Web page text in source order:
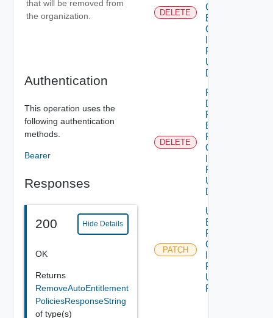
that will be removed from
the organization.
Authentication
This operation uses the
following authentication
methods.
Bearer
Responses
200 Hide Details
OK
Returns
RemoveAutoEntitlement
PoliciesResponseString
of type(s)
DELETE
Organization
By
Organization
Policy Id
Using
DELETE
DELETE
Remove
Domains
From Auto
Entitlement
Policy By
Organization
Policy Id
Using
DELETE
PATCH
Update Auto
Entitlement
Policy By
Organization
Policy Id
Using
PATCH